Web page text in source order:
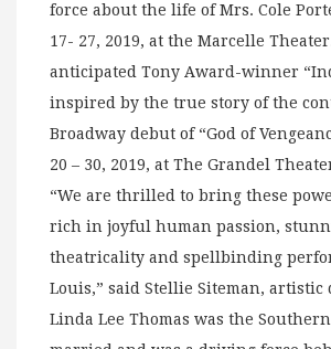
force about the life of Mrs. Cole
17- 27, 2019, at the Marcelle
anticipated Tony Award-winner
inspired by the true story of the
Broadway debut of “God of
20 – 30, 2019, at The Grandel
“We are thrilled to bring these
rich in joyful human passion,
theatricality and spellbinding
Louis,” said Stellie Siteman, artistic
Linda Lee Thomas was the